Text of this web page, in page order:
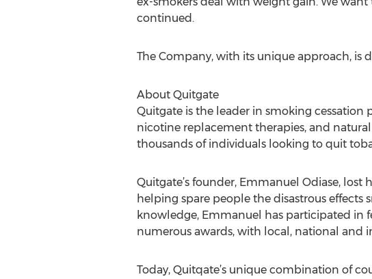
continued.
The Company, with its unique approach, is
About Quitgate
Quitgate is the leader in smoking cessation
nicotine replacement therapies, and
thousands of individuals looking to quit
Quitgate’s founder, Emmanuel Odiase,
helping spare people the disastrous effects
knowledge, Emmanuel has participated in
numerous awards, with local, national
Today, Quitqate’s unique combination of